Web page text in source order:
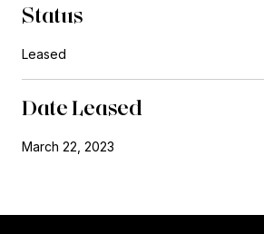
Status
Leased
Date Leased
March 22, 2023